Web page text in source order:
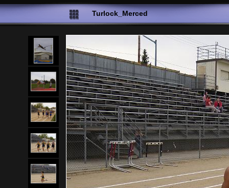
Turlock_Merced